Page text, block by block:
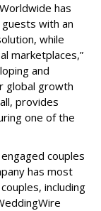
has
with an
while
marketplaces,”
and
global growth
provides
one of the
couples
has most
including